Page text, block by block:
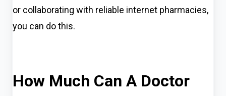
or collaborating with reliable internet pharmacies,
you can do this.
How Much Can A Doctor